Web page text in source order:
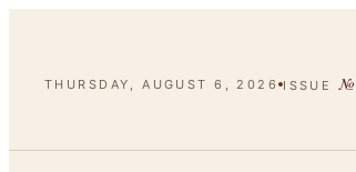
THURSDAY, AUGUST 6, 2026 ISSUE №